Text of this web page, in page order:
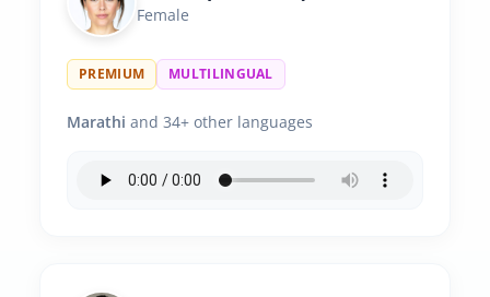
Female
PREMIUM MULTILINGUAL
Marathi and 34+ other languages